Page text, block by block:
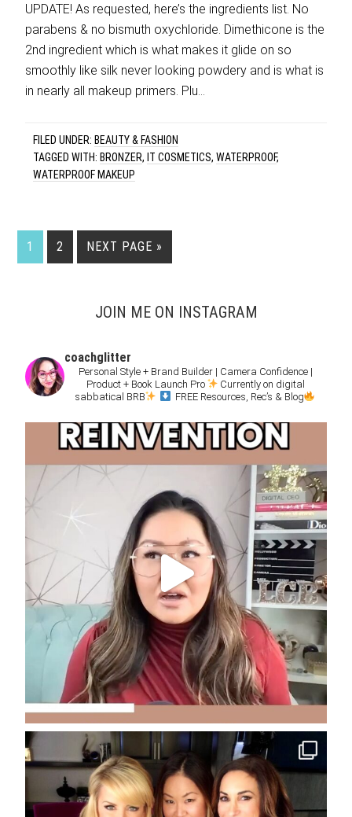
UPDATE! As requested, here’s the ingredients list. No
parabens & no bismuth oxychloride. Dimethicone is the
2nd ingredient which is what makes it glide on so
smoothly like silk never looking powdery and is what is
in nearly all makeup primers. Plu…
FILED UNDER: BEAUTY & FASHION
TAGGED WITH: BRONZER, IT COSMETICS,WATERPROOF,
WATERPROOF MAKEUP
1 2 NEXT PAGE »
JOIN ME ON INSTAGRAM
coachglitter
Personal Style + Brand Builder | Camera Confidence |
Product + Book Launch Pro
Currently on digital
sabbatical BRB
FREE Resources, Rec’s & Blog